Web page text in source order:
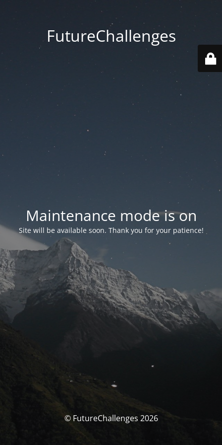
FutureChallenges
Maintenance mode is on
Site will be available soon. Thank you for your patience!
© FutureChallenges 2026